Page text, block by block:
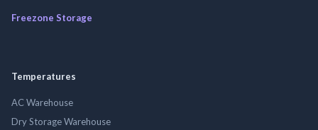
Freezone Storage
Temperatures
AC Warehouse
Dry Storage Warehouse